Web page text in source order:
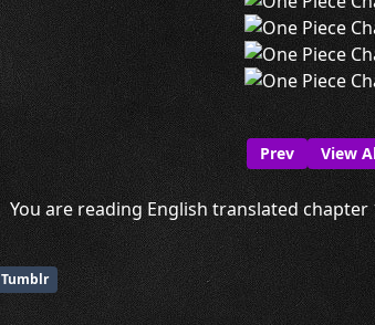
Prev View
You are reading English translated
Tumblr